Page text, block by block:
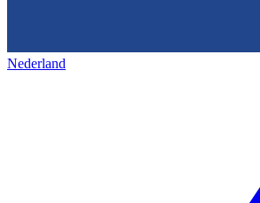
Nederland